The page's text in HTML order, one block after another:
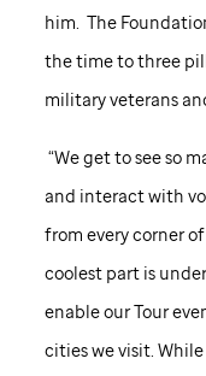
him. The
the time to three
military veterans
“We get to see so
and interact with
from every corner
coolest part is
enable our Tour
cities we visit.